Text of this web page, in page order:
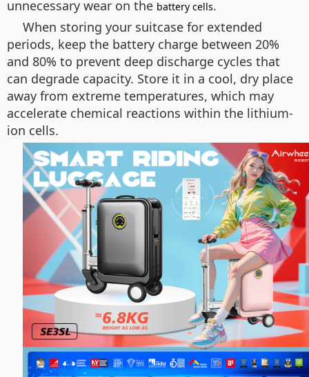
unnecessary wear on the battery cells.
When storing your suitcase for extended
periods, keep the battery charge between 20%
and 80% to prevent deep discharge cycles that
can degrade capacity. Store it in a cool, dry place
away from extreme temperatures, which may
accelerate chemical reactions within the lithium-
ion cells.